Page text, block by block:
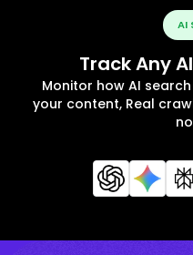
AI
Track Any
Monitor how AI
your content, Real